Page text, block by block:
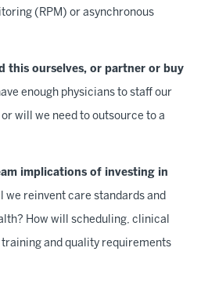
(RPM) or asynchronous
this ourselves, or partner or buy
enough physicians to staff our
will we need to outsource to a
implications of investing in
we reinvent care standards and
How will scheduling, clinical
and quality requirements